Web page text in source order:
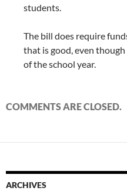
students.
The bill does require
that is good, even
of the school year.
COMMENTS ARE CLOSED.
ARCHIVES